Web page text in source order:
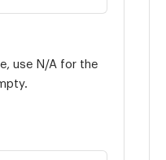
use N/A for the